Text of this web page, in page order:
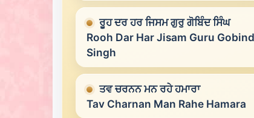
ਰੂਹ ਦਰ ਹਰ ਜਿਸਮ ਗੁਰੁ ਗੋਬਿੰਦ ਸਿੰਘ
Rooh Dar Har Jisam Guru Gobind
Singh
ਤਵ ਚਰਨਨ ਮਨ ਰਹੇ ਹਮਾਰਾ
Tav Charnan Man Rahe Hamara